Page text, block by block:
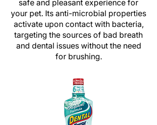
safe and pleasant experience for
your pet. Its anti-microbial properties
activate upon contact with bacteria,
targeting the sources of bad breath
and dental issues without the need
for brushing.